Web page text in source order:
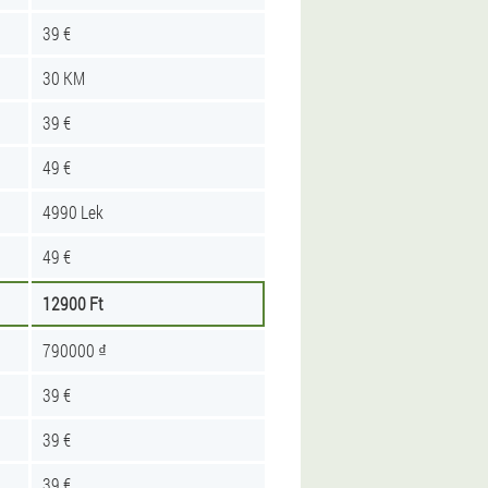
39 €
30 KM
39 €
49 €
4990 Lek
49 €
12900 Ft
790000 ₫
39 €
39 €